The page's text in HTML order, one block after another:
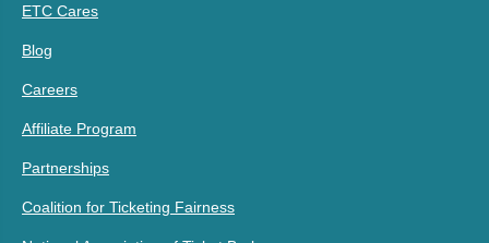
ETC Cares
Blog
Careers
Affiliate Program
Partnerships
Coalition for Ticketing Fairness